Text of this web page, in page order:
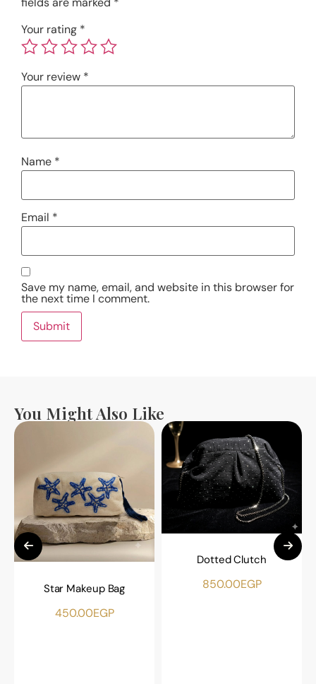
Your rating *
Your review *
Name *
Email *
Save my name, email, and website in this browser for
the next time I comment.
You Might Also Like
Star Makeup Bag
450.00EGP
Dotted Clutch
850.00EGP